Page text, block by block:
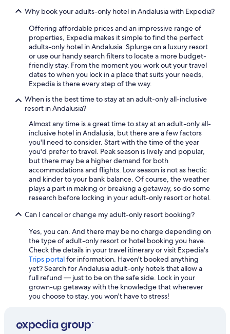
Luxury Hotels in Málaga
Cheap Hotels in Granada
Why book your adults-only hotel in Andalusia with Expedia?
Offering affordable prices and an impressive range of
properties, Expedia makes it simple to find the perfect
adults-only hotel in Andalusia. Splurge on a luxury resort
or use our handy search filters to locate a more budget-
friendly stay. From the moment you work out your travel
dates to when you lock in a place that suits your needs,
Expedia is there every step of the way.
When is the best time to stay at an adult-only all-inclusive
resort in Andalusia?
Almost any time is a great time to stay at an adult-only all-
inclusive hotel in Andalusia, but there are a few factors
you'll need to consider. Start with the time of the year
you'd prefer to travel. Peak season is lively and popular,
but there may be a higher demand for both
accommodations and flights. Low season is not as hectic
and kinder to your bank balance. Of course, the weather
plays a part in making or breaking a getaway, so do some
research before locking in your adult-only resort or hotel.
Can I cancel or change my adult-only resort booking?
Yes, you can. And there may be no charge depending on
the type of adult-only resort or hotel booking you have.
Check the details in your travel itinerary or visit Expedia's
Trips portalfor information. Haven't booked anything
yet? Search for Andalusia adult-only hotels that allow a
full refund — just to be on the safe side. Lock in your
grown-up getaway with the knowledge that wherever
you choose to stay, you won't have to stress!